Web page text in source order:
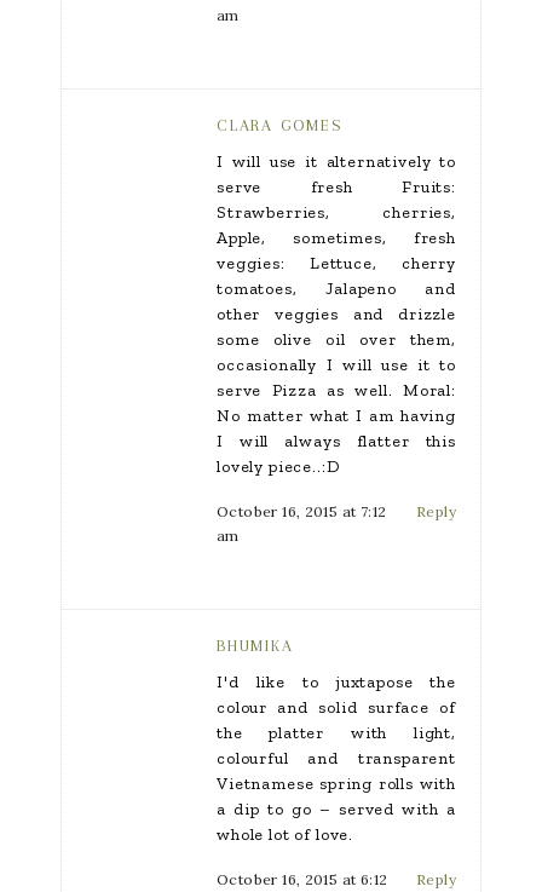
am
CLARA GOMES
I will use it alternatively to
serve fresh Fruits:
Strawberries, cherries,
Apple, sometimes, fresh
veggies: Lettuce, cherry
tomatoes, Jalapeno and
other veggies and drizzle
some olive oil over them,
occasionally I will use it to
serve Pizza as well. Moral:
No matter what I am having
I will always flatter this
lovely piece..:D
October 16, 2015 at 7:12
am
Reply
BHUMIKA
I'd like to juxtapose the
colour and solid surface of
the platter with light,
colourful and transparent
Vietnamese spring rolls with
a dip to go – served with a
whole lot of love.
October 16, 2015 at 6:12
Reply